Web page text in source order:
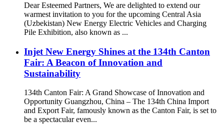
Dear Esteemed Partners, We are delighted to extend our
warmest invitation to you for the upcoming Central Asia
(Uzbekistan) New Energy Electric Vehicles and Charging
Pile Exhibition, also known as ...
Injet New Energy Shines at the 134th Canton
Fair: A Beacon of Innovation and
Sustainability
134th Canton Fair: A Grand Showcase of Innovation and
Opportunity Guangzhou, China – The 134th China Import
and Export Fair, famously known as the Canton Fair, is set to
be a spectacular even...